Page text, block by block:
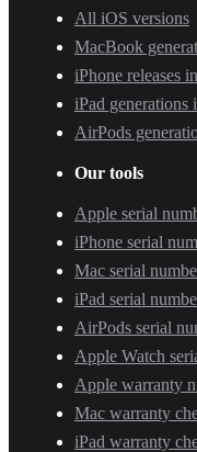
All iOS versions
MacBook
iPhone releases
iPad generations
AirPods
Our tools
Apple serial
iPhone serial
Mac serial
iPad serial
AirPods serial
Apple Watch
Apple warranty
Mac warranty
iPad warranty